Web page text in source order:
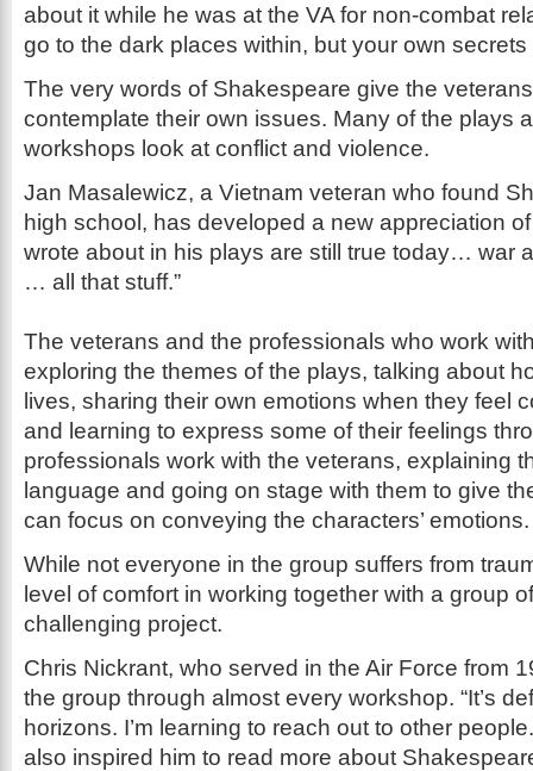
about it while he was at the VA for non-combat
go to the dark places within, but your own secrets
The very words of Shakespeare give the
contemplate their own issues. Many of the plays
workshops look at conflict and violence.
Jan Masalewicz, a Vietnam veteran who found
high school, has developed a new appreciation
wrote about in his plays are still true today… war
… all that stuff.”
The veterans and the professionals who work
exploring the themes of the plays, talking about
lives, sharing their own emotions when they feel
and learning to express some of their feelings
professionals work with the veterans, explaining
language and going on stage with them to give
can focus on conveying the characters’ emotions.
While not everyone in the group suffers from
level of comfort in working together with a group
challenging project.
Chris Nickrant, who served in the Air Force from
the group through almost every workshop. “It’s
horizons. I’m learning to reach out to other
also inspired him to read more about